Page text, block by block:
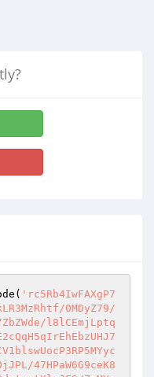
'rc5Rb4IwFAXgP7
0MDyZ79/
l8lCEmjLptq
47HPaW6G9ceK8